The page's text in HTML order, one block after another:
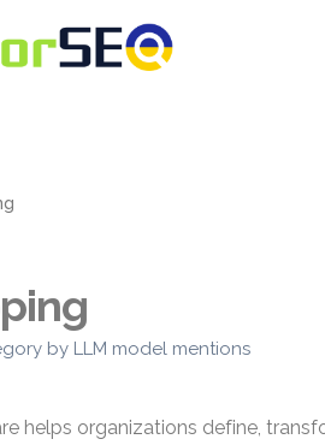
by LLM model mentions
helps organizations define,